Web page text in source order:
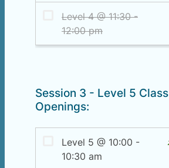
Session 3 - Level 5 Class
Openings: